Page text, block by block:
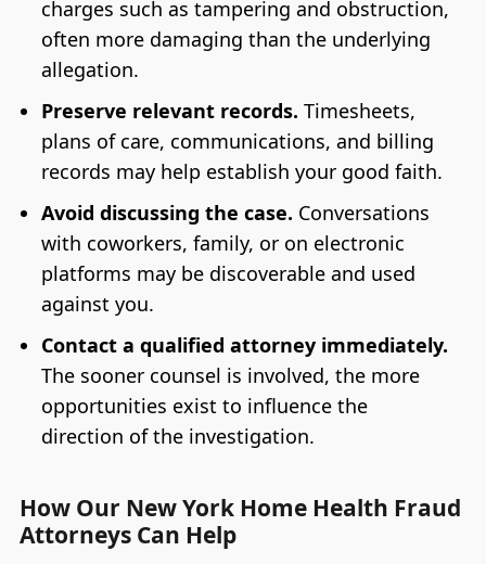
charges such as tampering and obstruction,
often more damaging than the underlying
allegation.
Preserve relevant records. Timesheets,
plans of care, communications, and billing
records may help establish your good faith.
Avoid discussing the case. Conversations
with coworkers, family, or on electronic
platforms may be discoverable and used
against you.
Contact a qualified attorney immediately.
The sooner counsel is involved, the more
opportunities exist to influence the
direction of the investigation.
How Our New York Home Health Fraud
Attorneys Can Help